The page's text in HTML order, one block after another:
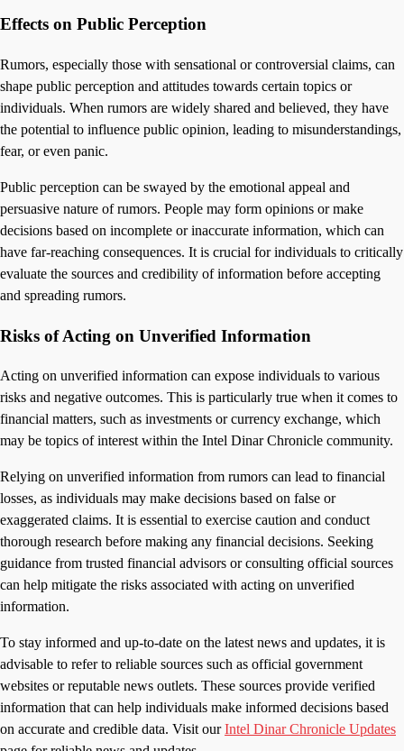
Effects on Public Perception
Rumors, especially those with sensational or controversial claims, can
shape public perception and attitudes towards certain topics or
individuals. When rumors are widely shared and believed, they have
the potential to influence public opinion, leading to misunderstandings,
fear, or even panic.
Public perception can be swayed by the emotional appeal and
persuasive nature of rumors. People may form opinions or make
decisions based on incomplete or inaccurate information, which can
have far-reaching consequences. It is crucial for individuals to critically
evaluate the sources and credibility of information before accepting
and spreading rumors.
Risks of Acting on Unverified Information
Acting on unverified information can expose individuals to various
risks and negative outcomes. This is particularly true when it comes to
financial matters, such as investments or currency exchange, which
may be topics of interest within the Intel Dinar Chronicle community.
Relying on unverified information from rumors can lead to financial
losses, as individuals may make decisions based on false or
exaggerated claims. It is essential to exercise caution and conduct
thorough research before making any financial decisions. Seeking
guidance from trusted financial advisors or consulting official sources
can help mitigate the risks associated with acting on unverified
information.
To stay informed and up-to-date on the latest news and updates, it is
advisable to refer to reliable sources such as official government
websites or reputable news outlets. These sources provide verified
information that can help individuals make informed decisions based
on accurate and credible data. Visit ourIntel Dinar Chronicle Updates